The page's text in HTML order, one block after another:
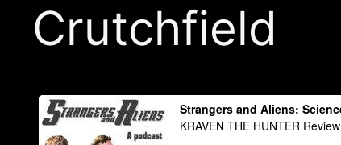
Crutchfield